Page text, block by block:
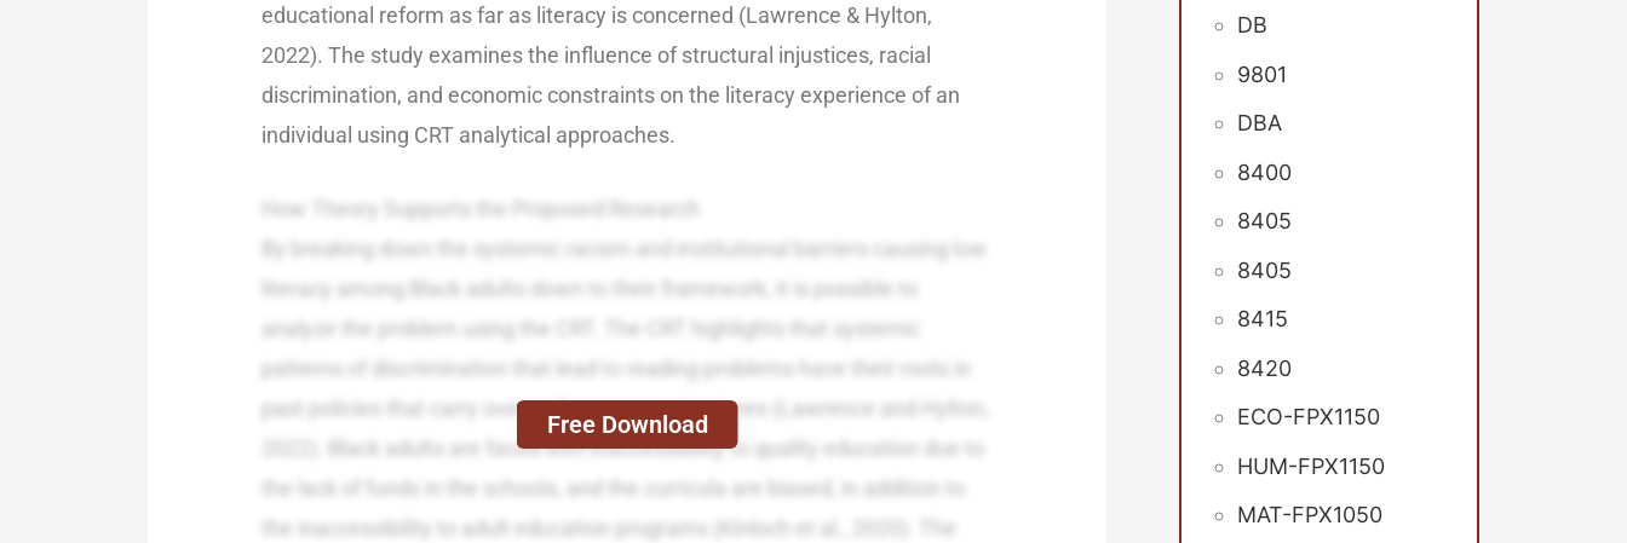
educational reform as far as literacy is concerned (Lawrence & Hylton,
2022). The study examines the influence of structural injustices, racial
discrimination, and economic constraints on the literacy experience of an
individual using CRT analytical approaches.
How Theory Supports the Proposed Research
By breaking down the systemic racism and institutional barriers causing low
literacy among Black adults down to their framework, it is possible to
analyze the problem using the CRT. The CRT highlights that systemic
patterns of discrimination that lead to reading problems have their roots in
past policies that carry over to the present structures (Lawrence and Hylton,
2022). Black adults are faced with inaccessibility to quality education due to
the lack of funds in the schools, and the curricula are biased, in addition to
the inaccessibility to adult education programs (Kinloch et al., 2020). The
Free Download
DB
9801
DBA
8400
8405
8405
8415
8420
ECO-FPX1150
HUM-FPX1150
MAT-FPX1050